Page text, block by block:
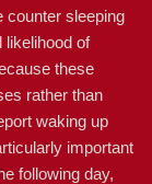
counter sleeping
likelihood of
these
rather than
waking up
important
following day,